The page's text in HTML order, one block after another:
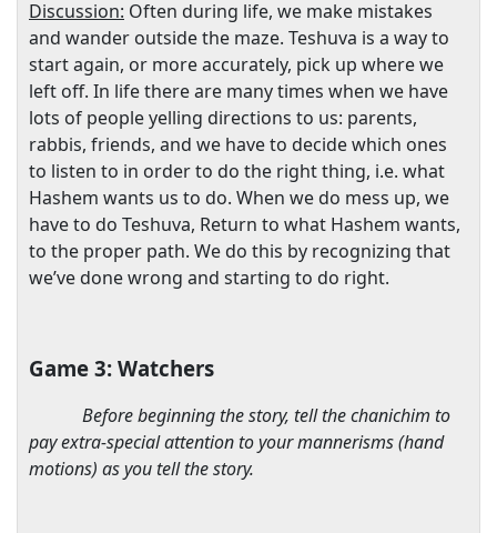
Discussion: Often during life, we make mistakes
and wander outside the maze. Teshuva is a way to
start again, or more accurately, pick up where we
left off. In life there are many times when we have
lots of people yelling directions to us: parents,
rabbis, friends, and we have to decide which ones
to listen to in order to do the right thing, i.e. what
Hashem wants us to do. When we do mess up, we
have to do Teshuva, Return to what Hashem wants,
to the proper path. We do this by recognizing that
we’ve done wrong and starting to do right.
Game 3: Watchers
Before beginning the story, tell the chanichim to
pay extra-special attention to your mannerisms (hand
motions) as you tell the story.